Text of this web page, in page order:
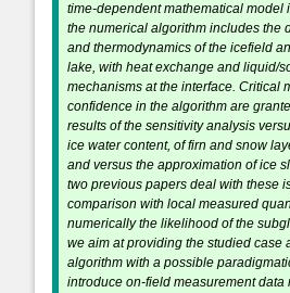
time-dependent mathematical model
the numerical algorithm includes the
and thermodynamics of the icefield
lake, with heat exchange and liquid/
mechanisms at the interface. Critical
confidence in the algorithm are
results of the sensitivity analysis
ice water content, of firn and snow
and versus the approximation of ice
two previous papers deal with these
comparison with local measured
numerically the likelihood of the
we aim at providing the studied case
algorithm with a possible
introduce on-field measurement data